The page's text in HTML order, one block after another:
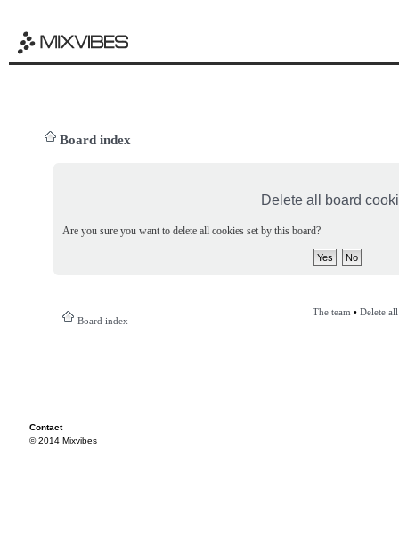
Board index
Delete all board
Are you sure you want to delete all cookies set by this board?
Board index
The team • Delete
Contact
© 2014 Mixvibes